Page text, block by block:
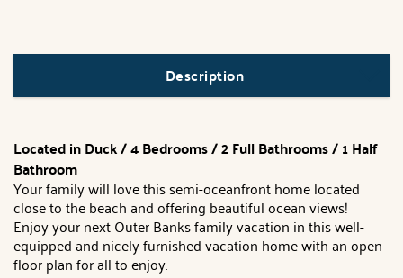
Description
Located in Duck / 4 Bedrooms / 2 Full Bathrooms / 1 Half
Bathroom
Your family will love this semi-oceanfront home located
close to the beach and offering beautiful ocean views!
Enjoy your next Outer Banks family vacation in this well-
equipped and nicely furnished vacation home with an open
floor plan for all to enjoy.